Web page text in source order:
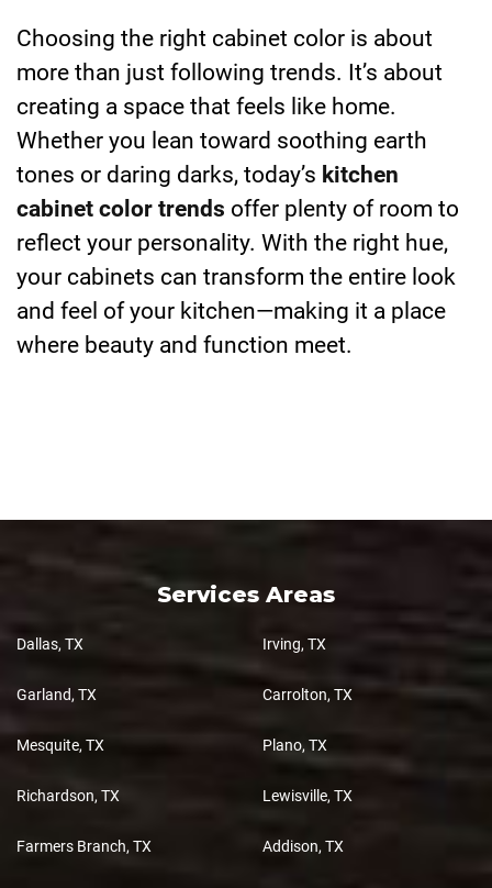
Choosing the right cabinet color is about
more than just following trends. It’s about
creating a space that feels like home.
Whether you lean toward soothing earth
tones or daring darks, today’s kitchen
cabinet color trends offer plenty of room to
reflect your personality. With the right hue,
your cabinets can transform the entire look
and feel of your kitchen—making it a place
where beauty and function meet.
Services Areas
Dallas, TX Irving, TX
Garland, TX Carrolton, TX
Mesquite, TX Plano, TX
Richardson, TX Lewisville, TX
Farmers Branch, TX Addison, TX